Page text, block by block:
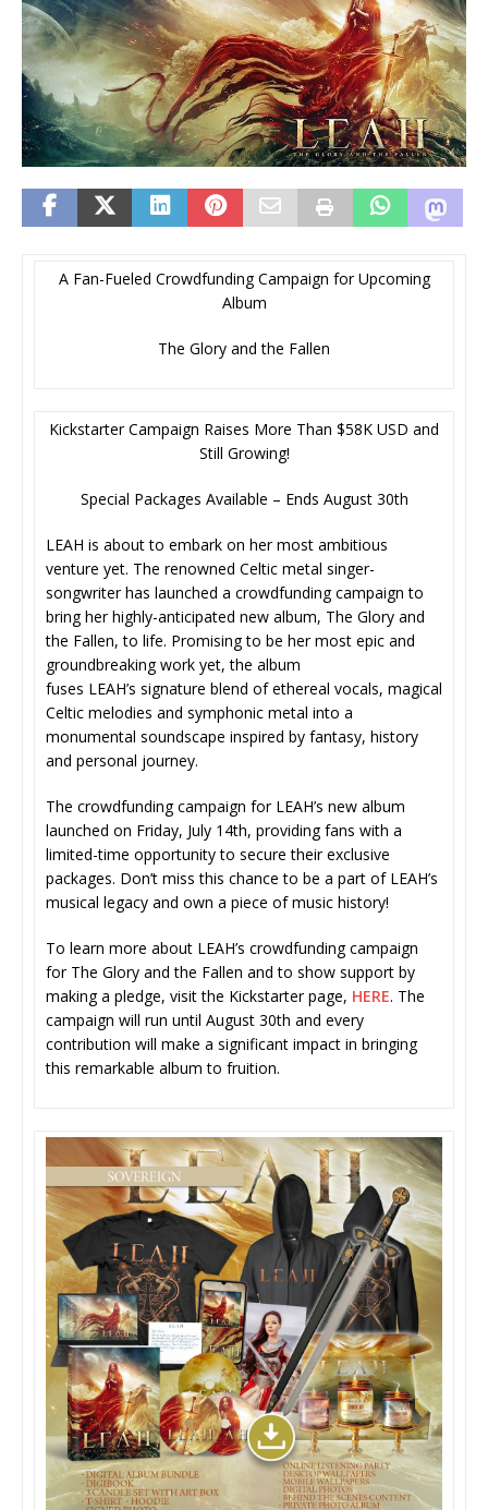
A Fan-Fueled Crowdfunding Campaign for Upcoming
Album
The Glory and the Fallen
Kickstarter Campaign Raises More Than $58K USD and
Still Growing!
Special Packages Available – Ends August 30th
LEAH is about to embark on her most ambitious
venture yet. The renowned Celtic metal singer-
songwriter has launched a crowdfunding campaign to
bring her highly-anticipated new album, The Glory and
the Fallen, to life. Promising to be her most epic and
groundbreaking work yet, the album
fuses LEAH’s signature blend of ethereal vocals, magical
Celtic melodies and symphonic metal into a
monumental soundscape inspired by fantasy, history
and personal journey.
The crowdfunding campaign for LEAH’s new album
launched on Friday, July 14th, providing fans with a
limited-time opportunity to secure their exclusive
packages. Don’t miss this chance to be a part of LEAH’s
musical legacy and own a piece of music history!
To learn more about LEAH’s crowdfunding campaign
for The Glory and the Fallen and to show support by
making a pledge, visit the Kickstarter page, HERE. The
campaign will run until August 30th and every
contribution will make a significant impact in bringing
this remarkable album to fruition.